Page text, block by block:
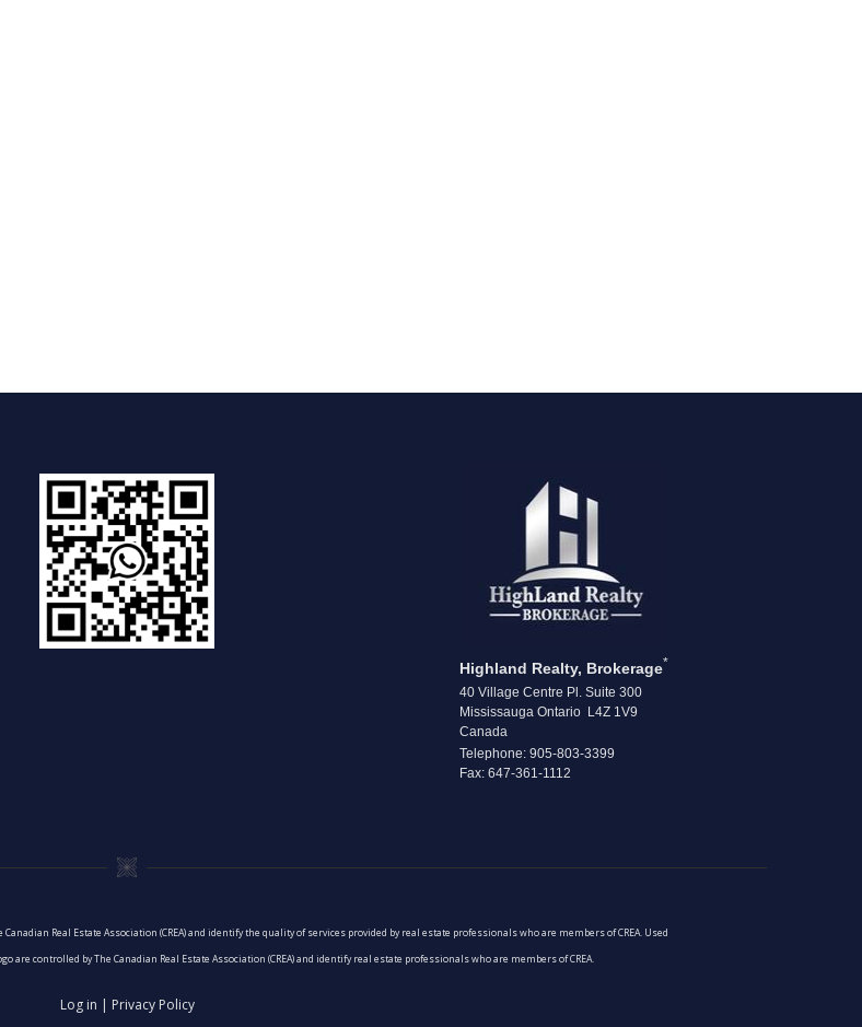
Highland Realty, Brokerage*
40 Village Centre Pl. Suite 300
Mississauga Ontario L4Z 1V9
Canada
Telephone: 905-803-3399
Fax: 647-361-1112
Real Estate Association (CREA) and identify the quality of services provided by real estate professionals who are members of CREA. Used
are controlled by The Canadian Real Estate Association (CREA) and identify real estate professionals who are members of CREA.
Log in | Privacy Policy